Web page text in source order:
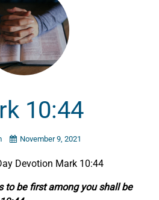
10:44
November 9, 2021
Devotion Mark 10:44
to be first among you shall be